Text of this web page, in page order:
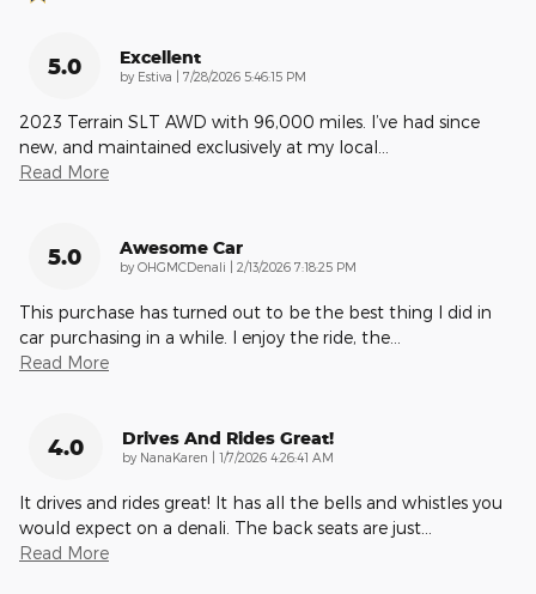
5.0 Excellent
by Estiva on
7/28/2026 5:46:15 PM
2023 Terrain SLT AWD with 96,000 miles. I’ve had since
new, and maintained exclusively at my local …
Read More
5.0 Awesome Car
by OHGMCDenali on
2/13/2026 7:18:25 PM
This purchase has turned out to be the best thing I did in
car purchasing in a while. I enjoy the ride, the…
Read More
4.0 Drives And Rides Great!
by NanaKaren on
1/7/2026 4:26:41 AM
It drives and rides great! It has all the bells and whistles you
would expect on a denali. The back seats are just…
Read More